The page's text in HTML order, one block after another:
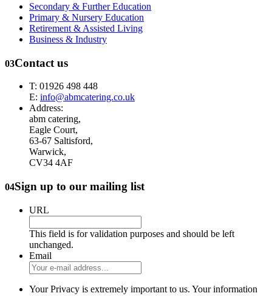
Secondary & Further Education
Primary & Nursery Education
Retirement & Assisted Living
Business & Industry
03Contact us
T: 01926 498 448
E: info@abmcatering.co.uk
Address:
abm catering,
Eagle Court,
63-67 Saltisford,
Warwick,
CV34 4AF
04Sign up to our mailing list
URL
This field is for validation purposes and should be left
unchanged.
Email
Your Privacy is extremely important to us. Your information